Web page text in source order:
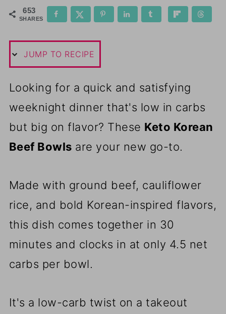
653
SHARES
JUMP TO RECIPE
Looking for a quick and satisfying
weeknight dinner that's low in carbs
but big on flavor? These Keto Korean
Beef Bowls are your new go-to.
Made with ground beef, cauliflower
rice, and bold Korean-inspired flavors,
this dish comes together in 30
minutes and clocks in at only 4.5 net
carbs per bowl.
It's a low-carb twist on a takeout